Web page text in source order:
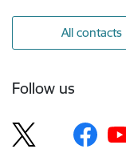
All contacts
Follow us